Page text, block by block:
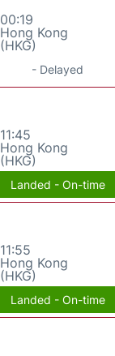
00:19
Hong Kong
(HKG)
- Delayed
11:45
Hong Kong
(HKG)
Landed - On-time
11:55
Hong Kong
(HKG)
Landed - On-time